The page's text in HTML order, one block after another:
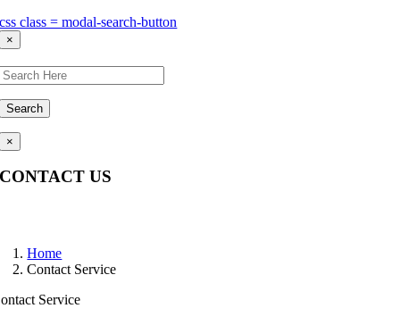
css class = modal-search-button
×
Search
×
CONTACT US
Home
Contact Service
Service